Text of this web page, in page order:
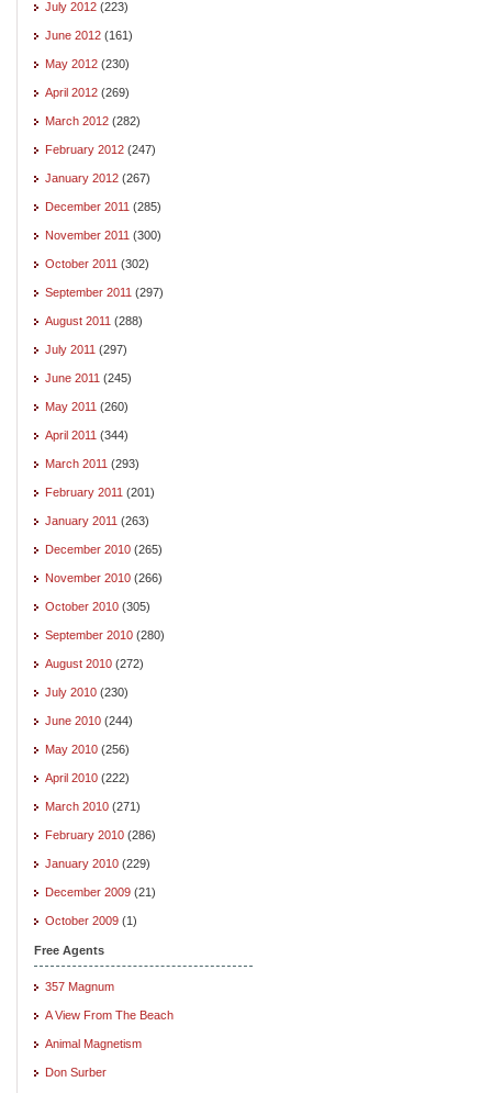
July 2012 (223)
June 2012 (161)
May 2012 (230)
April 2012 (269)
March 2012 (282)
February 2012 (247)
January 2012 (267)
December 2011 (285)
November 2011 (300)
October 2011 (302)
September 2011 (297)
August 2011 (288)
July 2011 (297)
June 2011 (245)
May 2011 (260)
April 2011 (344)
March 2011 (293)
February 2011 (201)
January 2011 (263)
December 2010 (265)
November 2010 (266)
October 2010 (305)
September 2010 (280)
August 2010 (272)
July 2010 (230)
June 2010 (244)
May 2010 (256)
April 2010 (222)
March 2010 (271)
February 2010 (286)
January 2010 (229)
December 2009 (21)
October 2009 (1)
Free Agents
357 Magnum
A View From The Beach
Animal Magnetism
Don Surber